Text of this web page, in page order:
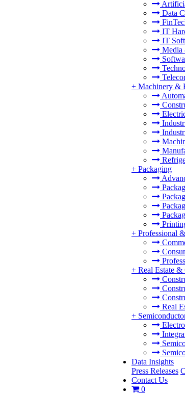
Data
IT
IT
Media
+ Machinery &
+ Packaging
+ Professional
+ Real Estate &
Real
+
Data Insights
Press Releases
Contact Us
0